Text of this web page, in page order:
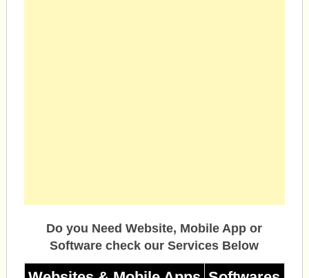
Do you Need Website, Mobile App or
Software check our Services Below